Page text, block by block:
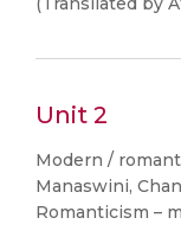
Unit 2
Modern /
Manaswini,
Romanticism –